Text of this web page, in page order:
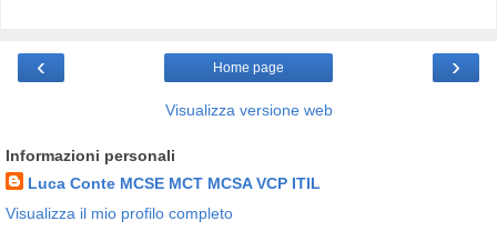
‹ ›
Home page
Visualizza versione web
Informazioni personali
Luca Conte MCSE MCT MCSA VCP ITIL
Visualizza il mio profilo completo